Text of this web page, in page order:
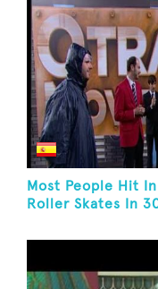
Most People Hit
Roller Skates In